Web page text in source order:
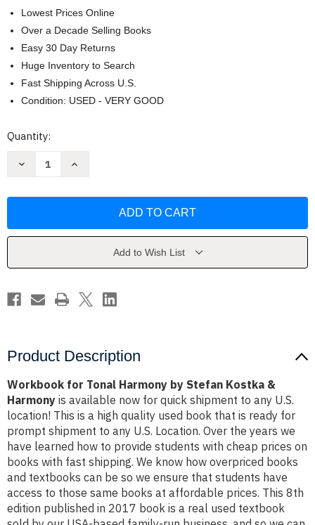
Lowest Prices Online
Over a Decade Selling Books
Easy 30 Day Returns
Huge Inventory to Search
Fast Shipping Across U.S.
Condition: USED - VERY GOOD
Current
Quantity:
Decrease
by
Harmony
Increase
by
Harmony
Add to Wish List
Product Description
Workbook for Tonal Harmony by Stefan Kostka &
Harmony is available now for quick shipment to any U.S.
location! This is a high quality used book that is ready for
prompt shipment to any U.S. Location. Over the years we
have learned how to provide students with cheap prices on
books with fast shipping. We know how overpriced books
and textbooks can be so we ensure that students have
access to those same books at affordable prices. This 8th
edition published in 2017 book is a real used textbook